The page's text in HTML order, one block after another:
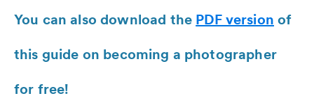
You can also download the PDF version of
this guide on becoming a photographer
for free!